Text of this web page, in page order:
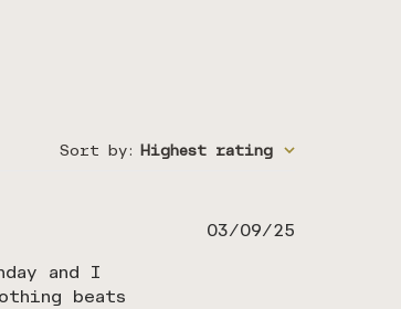
Sort by: Highest rating
and I
beats
03/09/25